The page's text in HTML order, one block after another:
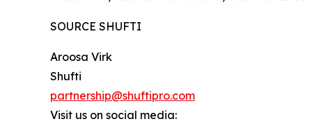
SOURCE SHUFTI
Aroosa Virk
Shufti
partnership@shuftipro.com
Visit us on social media: